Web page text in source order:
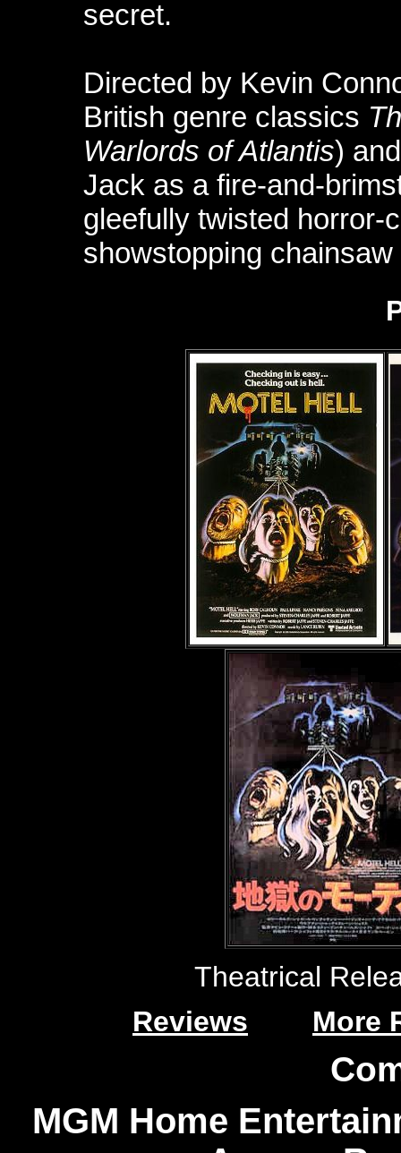
secret.
Directed by Kevin
British genre classics
Warlords of Atlantis)
Jack as a fire-and-
gleefully twisted horror-
showstopping chainsaw
Theatrical
Reviews
More
MGM Home